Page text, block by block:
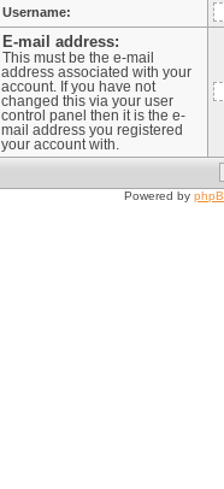
Username:
E-mail address:
This must be the e-mail
address associated with your
account. If you have not
changed this via your user
control panel then it is the e-
mail address you registered
your account with.
Powered by